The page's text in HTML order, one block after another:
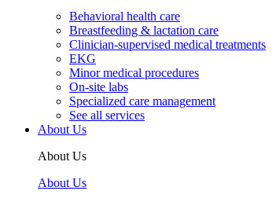
Behavioral health care
Breastfeeding & lactation care
Clinician-supervised medical treatments
EKG
Minor medical procedures
On-site labs
Specialized care management
See all services
About Us
About Us
About Us